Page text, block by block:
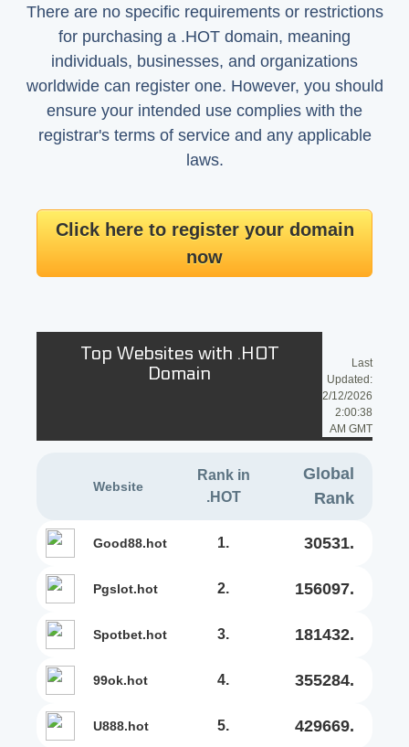
There are no specific requirements or restrictions
for purchasing a .HOT domain, meaning
individuals, businesses, and organizations
worldwide can register one. However, you should
ensure your intended use complies with the
registrar's terms of service and any applicable
laws.
Click here to register your domain
now
Top Websites with .HOT
Domain
Last
Updated:
2/12/2026
2:00:38
AM GMT
Website
Rank in
.HOT
Global
Rank
good88.hot 1. 30531.
pgslot.hot 2. 156097.
spotbet.hot 3. 181432.
99ok.hot 4. 355284.
u888.hot 5. 429669.